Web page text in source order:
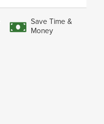
Save Time &
Money